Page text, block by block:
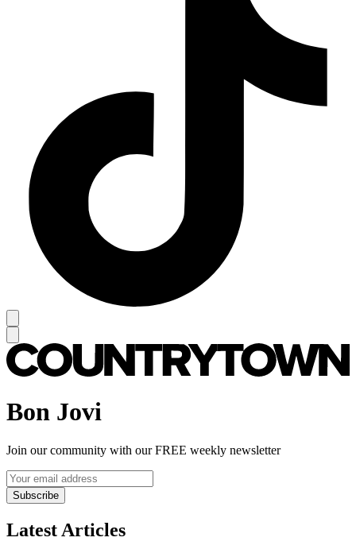
Bon Jovi
Join our community with our FREE weekly newsletter
Subscribe
Latest Articles